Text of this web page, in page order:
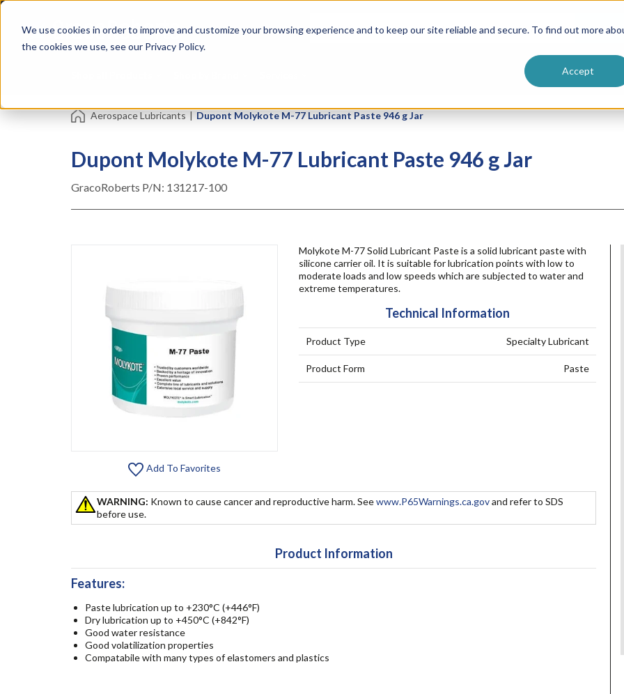
We use cookies in order to improve and customize your browsing experience and to keep our site reliable and secure. To find out more
the cookies we use, see our Privacy Policy.
Accept
Skip
content
Tapes
Resin Formulators
Vendor Terms & Conditions
Aerospace Lubricants | Dupont Molykote M-77 Lubricant Paste 946 g Jar
Dupont Molykote M-77 Lubricant Paste 946 g Jar
GracoRoberts P/N: 131217-100
Add To Favorites
Molykote M-77 Solid Lubricant Paste is a solid lubricant paste with
silicone carrier oil. It is suitable for lubrication points with low to
moderate loads and low speeds which are subjected to water and
extreme temperatures.
Technical Information
Product Type Specialty Lubricant
Product Form Paste
WARNING: Known to cause cancer and reproductive harm. Seewww.P65Warnings.ca.govand refer to SDS
before use.
Product Information
Features:
Paste lubrication up to +230°C (+446°F)
Dry lubrication up to +450°C (+842°F)
Good water resistance
Good volatilization properties
Compatabile with many types of elastomers and plastics